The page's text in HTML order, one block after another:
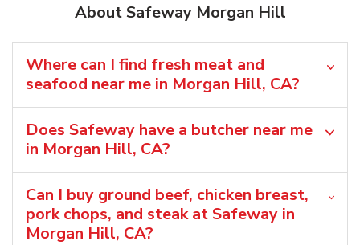
About Safeway Morgan Hill
Where can I find fresh meat and
seafood near me in Morgan Hill, CA?
Does Safeway have a butcher near me
in Morgan Hill, CA?
Can I buy ground beef, chicken breast,
pork chops, and steak at Safeway in
Morgan Hill, CA?